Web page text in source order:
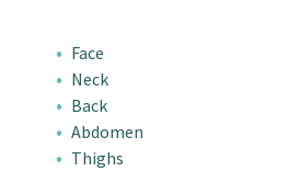
Face
Neck
Back
Abdomen
Thighs